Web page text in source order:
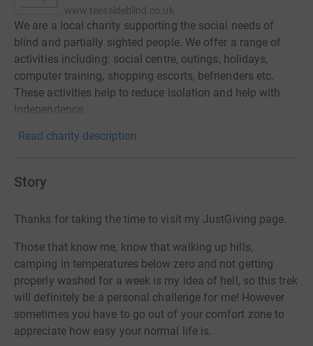
www.teessideblind.co.uk
We are a local charity supporting the social needs of
blind and partially sighted people. We offer a range of
activities including: social centre, outings, holidays,
computer training, shopping escorts, befrienders etc.
These activities help to reduce isolation and help with
independence.
Read charity description
Story
Thanks for taking the time to visit my JustGiving page.
Those that know me, know that walking up hills,
camping in temperatures below zero and not getting
properly washed for a week is my idea of hell, so this trek
will definitely be a personal challenge for me! However
sometimes you have to go out of your comfort zone to
appreciate how easy your normal life is.